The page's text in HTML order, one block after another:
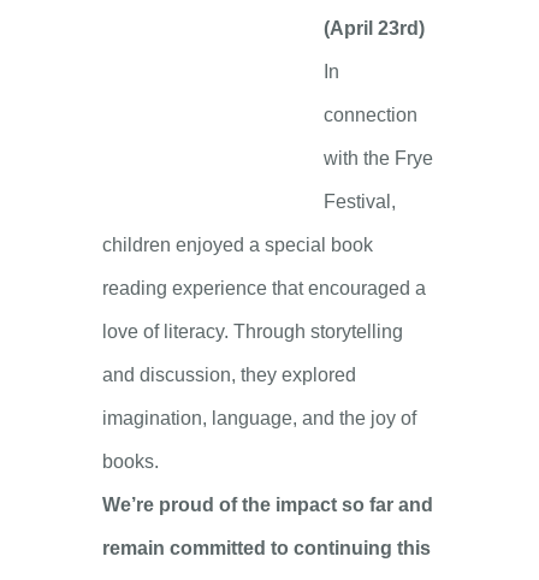
(April 23rd)
In
connection
with the Frye
Festival,
children enjoyed a special book
reading experience that encouraged a
love of literacy. Through storytelling
and discussion, they explored
imagination, language, and the joy of
books.
We’re proud of the impact so far and
remain committed to continuing this